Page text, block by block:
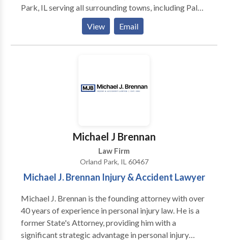
Park, IL serving all surrounding towns, including Palos
Heights and Tinley Park. It is more than diligence and
attention to detail that sets The Palmisano Law
Group apart. Our willingness to make the extra effort
engage in trial and appellate litigation when a court
and fully informing you about the applicable laws and
View Email
Michael J Brennan
Law Firm
Orland Park, IL 60467
Michael J. Brennan Injury & Accident Lawyer
Michael J. Brennan is the founding attorney with over
40 years of experience in personal injury law. He is a
former State's Attorney, providing him with a
significant strategic advantage in personal injury